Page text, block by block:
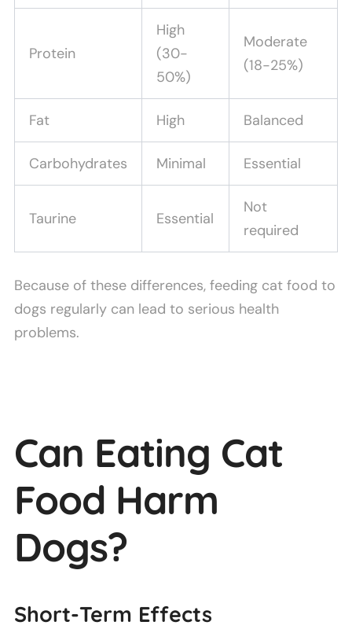
Protein
High
(30-
50%)
Moderate
(18-25%)
Fat High Balanced
Carbohydrates Minimal Essential
Taurine Essential
Not
required
Because of these differences, feeding cat food to
dogs regularly can lead to serious health
problems.
Can Eating Cat
Food Harm
Dogs?
Short-Term Effects